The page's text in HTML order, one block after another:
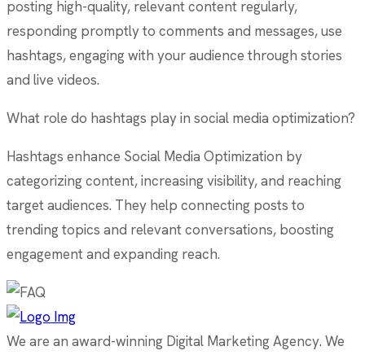
posting high-quality, relevant content regularly,
responding promptly to comments and messages, use
hashtags, engaging with your audience through stories
and live videos.
What role do hashtags play in social media optimization?
Hashtags enhance Social Media Optimization by
categorizing content, increasing visibility, and reaching
target audiences. They help connecting posts to
trending topics and relevant conversations, boosting
engagement and expanding reach.
We are an award-winning Digital Marketing Agency. We